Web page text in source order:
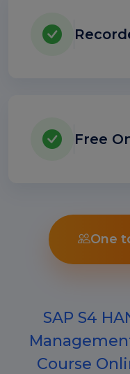
Free
One
SAP S4
Course